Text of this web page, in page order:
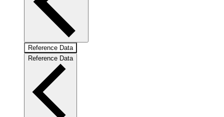
Reference Data
Reference Data